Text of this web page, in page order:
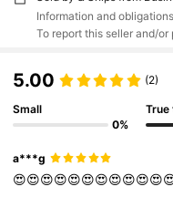
Information and
To report this seller and/or
5.00 (2)
Small
0%
True
a***g